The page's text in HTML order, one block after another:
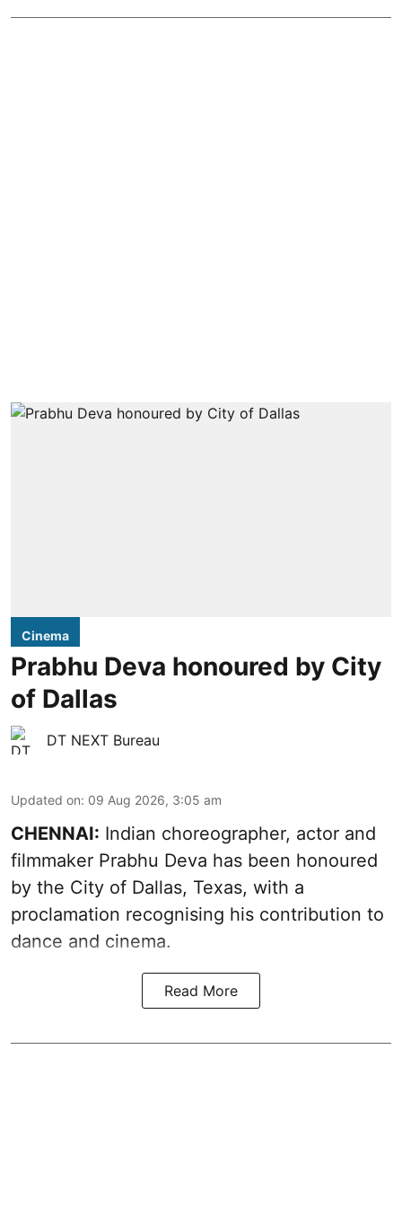
Cinema
Prabhu Deva honoured by City
of Dallas
DT NEXT Bureau
Updated on: 09 Aug 2026, 3:05 am
CHENNAI: Indian choreographer, actor and
filmmaker Prabhu Deva has been honoured
by the City of Dallas, Texas, with a
proclamation recognising his contribution to
dance and cinema.
Read More